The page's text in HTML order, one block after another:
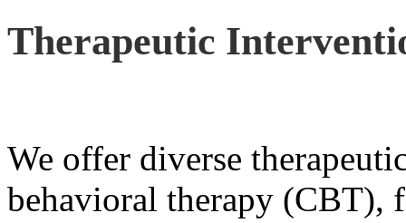
Therapeutic
We offer diverse
behavioral therapy (CBT),